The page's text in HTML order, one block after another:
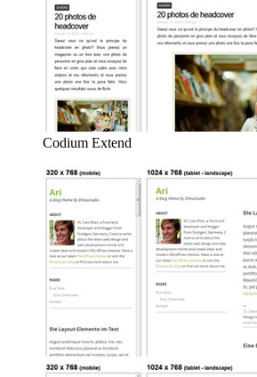
Codium Extend